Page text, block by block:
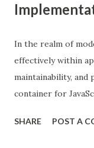
In the realm of
effectively within
maintainability, and
container for
building user
SHARE POST A